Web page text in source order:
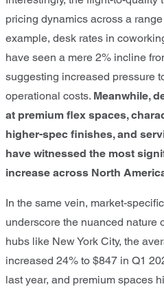
pricing dynamics across a
example, desk rates in
have seen a mere 2% incline
suggesting increased pressure
operational costs. Meanwhile,
at premium flex spaces,
higher-spec finishes, and
have witnessed the most
increase across North
In the same vein, market-
underscore the nuanced nature
hubs like New York City, the
increased 24% to $847 in Q1
last year, and premium spaces